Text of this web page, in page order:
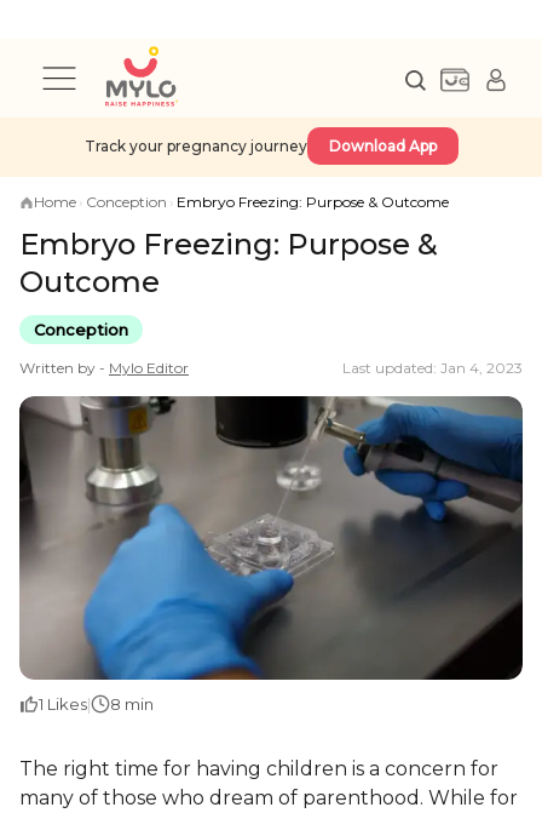
Track your pregnancy journey Download App
Home › Conception › Embryo Freezing: Purpose & Outcome
Embryo Freezing: Purpose &
Outcome
Conception
Written by - Mylo Editor Last updated: Jan 4, 2023
1 Likes| 8 min
The right time for having children is a concern for
many of those who dream of parenthood. While for